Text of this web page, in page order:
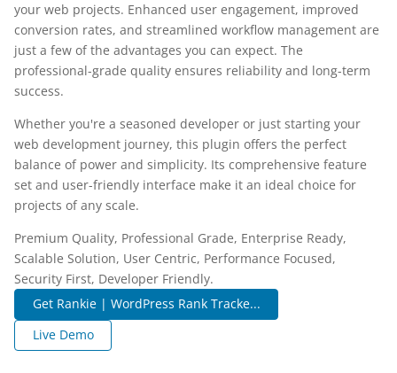
your web projects. Enhanced user engagement, improved
conversion rates, and streamlined workflow management are
just a few of the advantages you can expect. The
professional-grade quality ensures reliability and long-term
success.
Whether you're a seasoned developer or just starting your
web development journey, this plugin offers the perfect
balance of power and simplicity. Its comprehensive feature
set and user-friendly interface make it an ideal choice for
projects of any scale.
Premium Quality, Professional Grade, Enterprise Ready,
Scalable Solution, User Centric, Performance Focused,
Security First, Developer Friendly.
Get Rankie | WordPress Rank Tracke...
Live Demo